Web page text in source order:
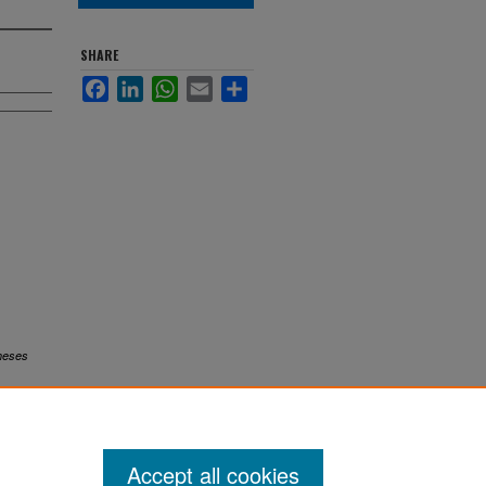
SHARE
FacebookLinkedInWhatsApp
Email
Accept all cookies